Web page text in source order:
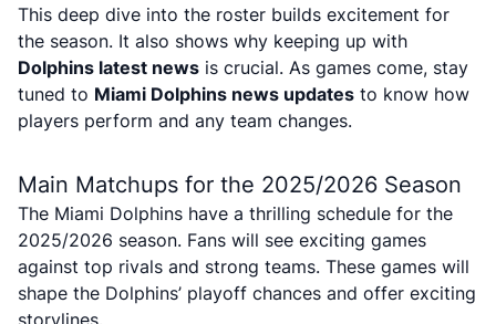
This deep dive into the roster builds excitement for
the season. It also shows why keeping up with
Dolphins latest news is crucial. As games come, stay
tuned to Miami Dolphins news updates to know how
players perform and any team changes.
Main Matchups for the 2025/2026 Season
The Miami Dolphins have a thrilling schedule for the
2025/2026 season. Fans will see exciting games
against top rivals and strong teams. These games will
shape the Dolphins’ playoff chances and offer exciting
storylines.